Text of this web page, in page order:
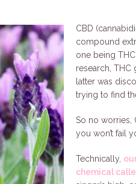
CBD
compound
one being
research, THC
latter was
trying to find
So no worries,
you won’t fail
Technically,
chemical